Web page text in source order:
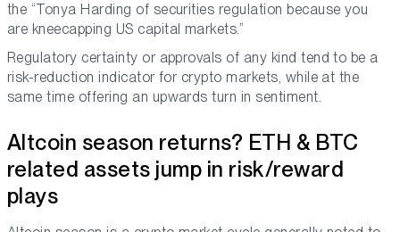
the “Tonya Harding of securities regulation because you
are kneecapping US capital markets.”
Regulatory certainty or approvals of any kind tend to be a
risk-reduction indicator for crypto markets, while at the
same time offering an upwards turn in sentiment.
Altcoin season returns? ETH & BTC
related assets jump in risk/reward
plays